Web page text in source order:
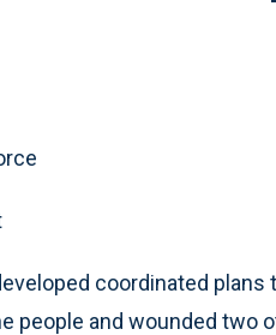
coordinated plans
people and wounded two